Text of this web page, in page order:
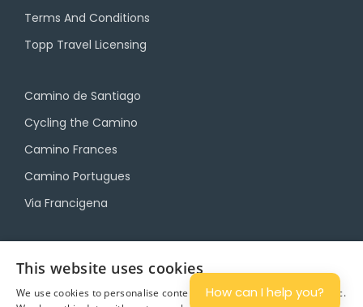
Terms And Conditions
Topp Travel Licensing
Camino de Santiago
Cycling the Camino
Camino Frances
Camino Portugues
Via Francigena
This website uses cookies
We use cookies to personalise content and ads, and to analyse traffic.
How can I help you?